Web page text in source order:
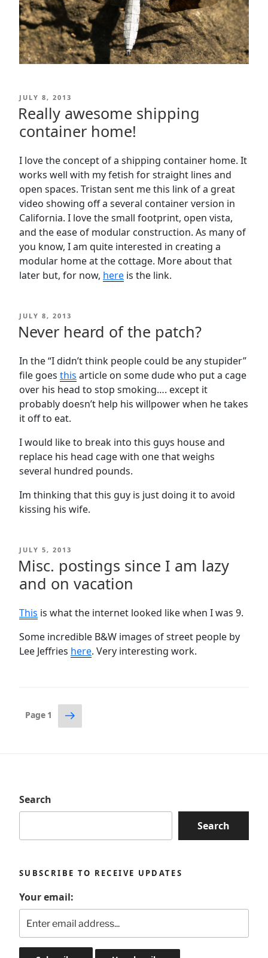
POSTED
JULY 8, 2013
Really awesome shipping
container home!
I love the concept of a shipping container home. It
works well with my fetish for straight lines and
open spaces. Tristan sent me this link of a great
video showing off a several container version in
California. I love the small footprint, open vista,
and the ease of modular construction. As many of
you know, I am quite interested in creating a
modular home at the cottage. More about that
later but, for now, here is the link.
POSTED
ON
JULY 8, 2013
Never heard of the patch?
In the “I didn’t think people could be any stupider”
file goes this article on some dude who put a cage
over his head to stop smoking…. except it
probably doesn’t help his willpower when he takes
it off to eat.
I would like to break into this guys house and
replace his head cage with one that weighs
several hundred pounds.
Im thinking that this guy is just doing it to avoid
kissing his wife.
POSTED
ON
JULY 5, 2013
Misc. postings since I am lazy
and on vacation
This is what the internet looked like when I was 9.
Some incredible B&W images of street people by
Lee Jeffries here. Very interesting work.
Posts
pagination
Page 1 Next
page
Search
Search
SUBSCRIBE TO RECEIVE UPDATES
Your email: